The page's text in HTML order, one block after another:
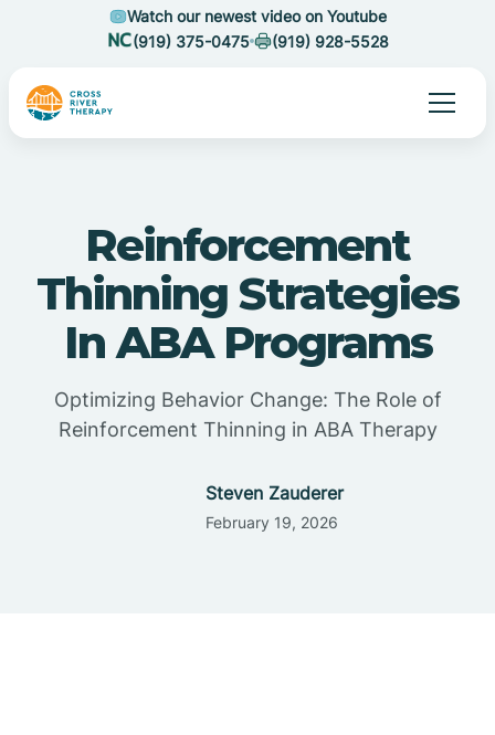
Watch our newest video on Youtube
(919) 375-0475
(919) 928-5528
Reinforcement
Thinning Strategies
In ABA Programs
Optimizing Behavior Change: The Role of
Reinforcement Thinning in ABA Therapy
Steven Zauderer
February 19, 2026